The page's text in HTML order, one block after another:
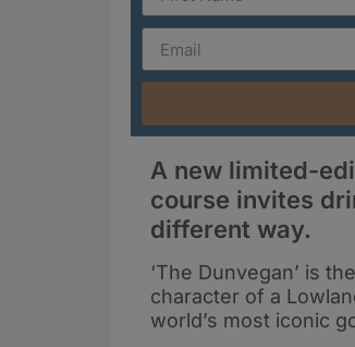
A new limited-
course invites
different way.
‘The Dunvegan’ is
character of a
world’s most iconic